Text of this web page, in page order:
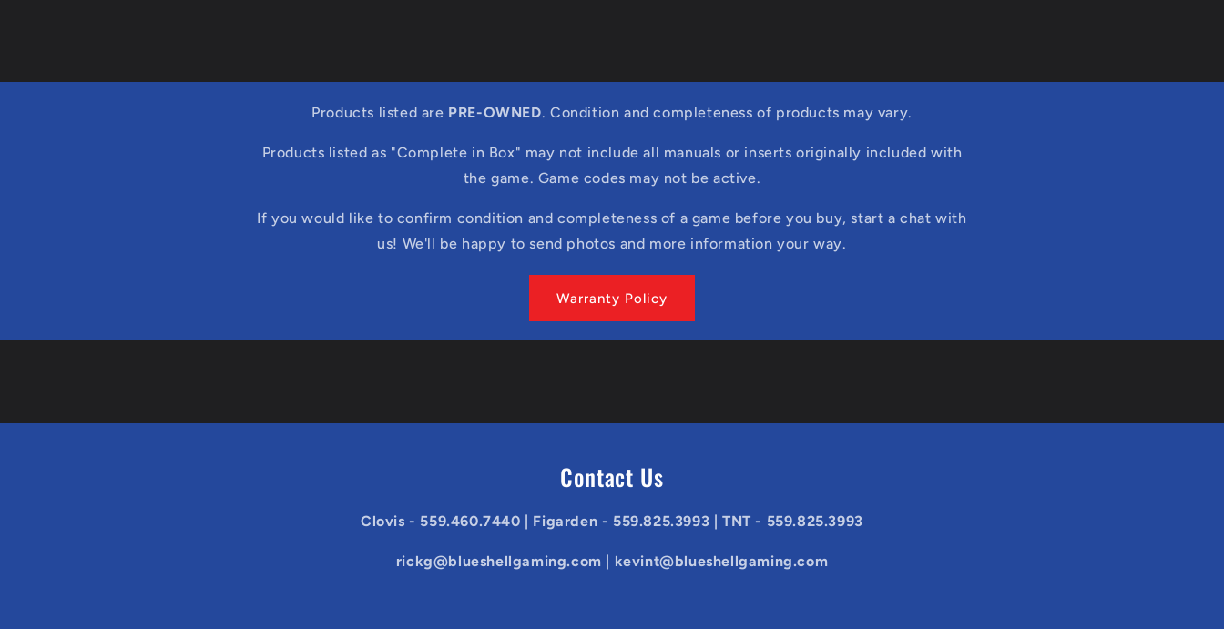
Products listed are PRE-OWNED. Condition and completeness of products may vary.
Products listed as "Complete in Box" may not include all manuals or inserts originally included with
the game. Game codes may not be active.
If you would like to confirm condition and completeness of a game before you buy, start a chat with
us! We'll be happy to send photos and more information your way.
Warranty Policy
Contact Us
Clovis - 559.460.7440 | Figarden - 559.825.3993 | TNT - 559.825.3993
rickg@blueshellgaming.com | kevint@blueshellgaming.com